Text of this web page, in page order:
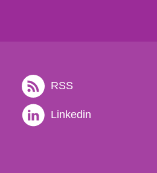
RSS
Linkedin